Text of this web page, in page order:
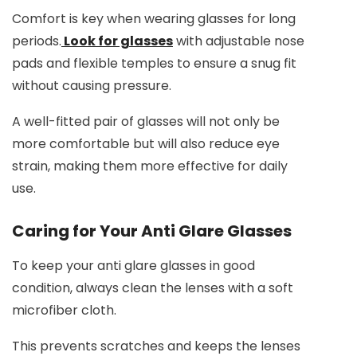
Comfort is key when wearing glasses for long
periods. Look for glasseswith adjustable nose
pads and flexible temples to ensure a snug fit
without causing pressure.
A well-fitted pair of glasses will not only be
more comfortable but will also reduce eye
strain, making them more effective for daily
use.
Caring for Your Anti Glare Glasses
To keep your anti glare glasses in good
condition, always clean the lenses with a soft
microfiber cloth.
This prevents scratches and keeps the lenses